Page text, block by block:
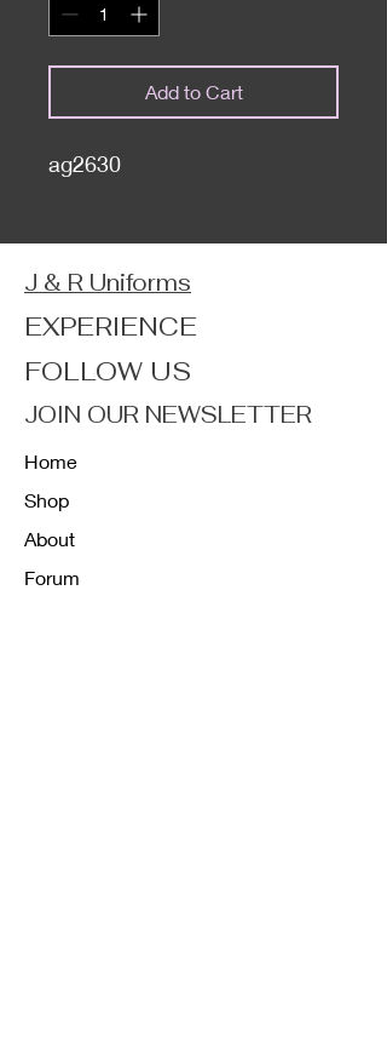
Add to Cart
ag2630
J & R Uniforms
EXPERIENCE
FOLLOW US
JOIN OUR NEWSLETTER
Home
Shop
About
Forum